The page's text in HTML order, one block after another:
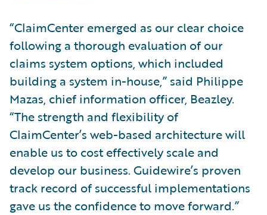
“ClaimCenter emerged as our clear choice
following a thorough evaluation of our
claims system options, which included
building a system in-house,” said Philippe
Mazas, chief information officer, Beazley.
“The strength and flexibility of
ClaimCenter’s web-based architecture will
enable us to cost effectively scale and
develop our business. Guidewire’s proven
track record of successful implementations
gave us the confidence to move forward.”